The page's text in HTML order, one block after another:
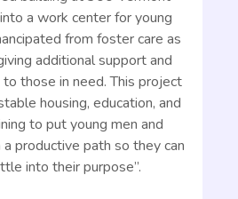
a work center for young
from foster care as
additional support and
those in need. This project
housing, education, and
to put young men and
productive path so they can
into their purpose”.